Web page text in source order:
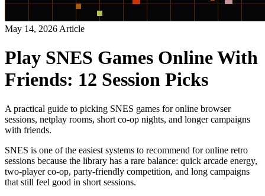
May 14, 2026 Article
Play SNES Games Online With
Friends: 12 Session Picks
A practical guide to picking SNES games for online browser
sessions, netplay rooms, short co-op nights, and longer campaigns
with friends.
SNES is one of the easiest systems to recommend for online retro
sessions because the library has a rare balance: quick arcade energy,
two-player co-op, party-friendly competition, and long campaigns
that still feel good in short sessions.